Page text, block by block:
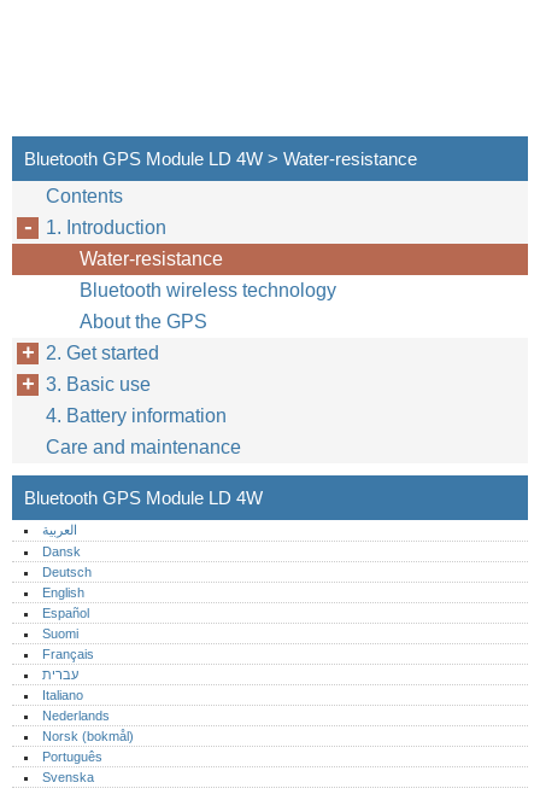
Bluetooth GPS Module LD 4W > Water-resistance
Contents
1. Introduction
Water-resistance
Bluetooth wireless technology
About the GPS
2. Get started
3. Basic use
4. Battery information
Care and maintenance
Bluetooth GPS Module LD 4W
العربية
Dansk
Deutsch
English
Español
Suomi
Français
עברית
Italiano
Nederlands
Norsk (bokmål)‎
Português‎
Svenska